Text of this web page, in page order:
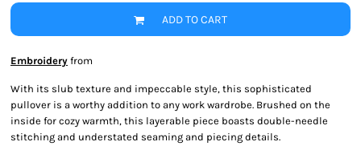
ADD TO CART
Embroidery from
With its slub texture and impeccable style, this sophisticated
pullover is a worthy addition to any work wardrobe. Brushed on the
inside for cozy warmth, this layerable piece boasts double-needle
stitching and understated seaming and piecing details.